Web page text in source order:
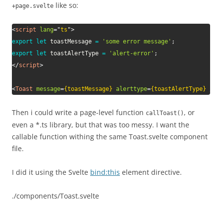
+page.svelte like so:
<script lang="ts ">
export
let toastMessage = 'some error message' ;
export
let toastAlertType = 'alert-error' ;
</script>
<Toast message={toastMessage} alerttype={toastAlertType}
Then i could write a page-level function callToast() , or
even a *.ts library, but that was too messy. I want the
callable function withing the same Toast.svelte component
file.
I did it using the Svelte bind:this element directive.
./components/Toast.svelte